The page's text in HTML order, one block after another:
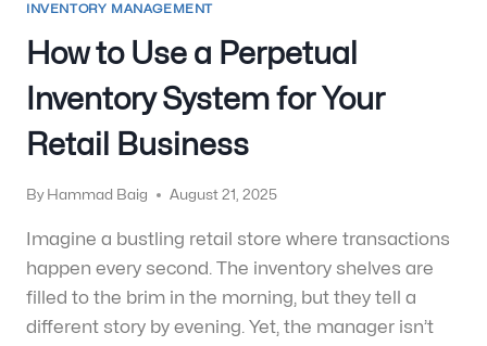
INVENTORY MANAGEMENT
How to Use a Perpetual
Inventory System for Your
Retail Business
By Hammad Baig August 21, 2025
Imagine a bustling retail store where transactions
happen every second. The inventory shelves are
filled to the brim in the morning, but they tell a
different story by evening. Yet, the manager isn’t